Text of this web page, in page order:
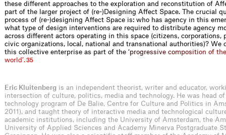
these different approaches to the exploration and reconstitution of
part of the larger project of (re-)Designing Affect Space. The crucial
process of (re-)designing Affect Space is: who has agency in this
what type of design interventions are required to distribute agency
across different actors operating in this space (citizens, corporations,
civic organizations, local, national and transnational authorities)? We
this collective enterprise as part of the ‘progressive composition of the
wor d’.35
Eric Kluitenberg is an independent theorist, writer and educator,
intersection of culture, politics, media and technology. He was head
technology program of De Balie, Centre for Culture and Politics in
2011), and taught theory of interactive media and technological
academic institutions, including the University of Amsterdam, the
University of Applied Sciences and Academy Minerva Postgraduate